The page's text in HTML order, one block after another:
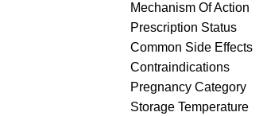
Mechanism Of Action
Prescription Status
Common Side Effects
Contraindications
Pregnancy Category
Storage Temperature